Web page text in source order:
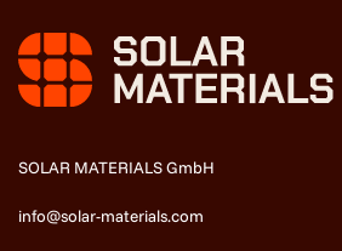
SOLAR MATERIALS GmbH
info@solar-materials.com